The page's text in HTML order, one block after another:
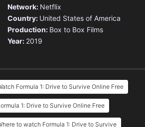
Network: Netflix
Country: United States of America
Production: Box to Box Films
Year: 2019
Formula 1: Drive to Survive Online Free
1: Drive to Survive Online Free
to watch Formula 1: Drive to Survive